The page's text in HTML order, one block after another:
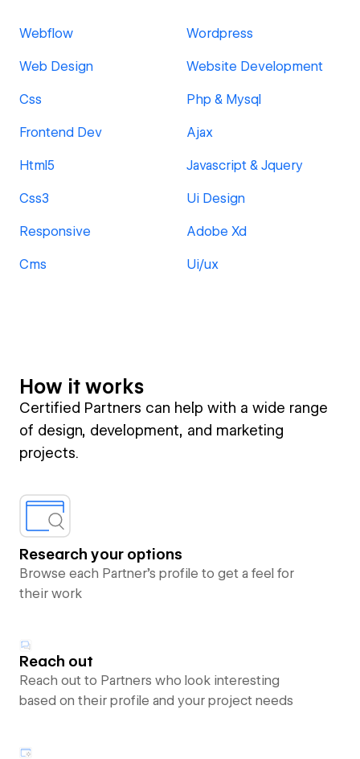
Webflow Wordpress
Web Design Website Development
Css Php & Mysql
Frontend Dev Ajax
Html5 Javascript & Jquery
Css3 Ui Design
Responsive Adobe Xd
Cms Ui/ux
How it works
Certified Partners can help with a wide range
of design, development, and marketing
projects.
Research your options
Browse each Partner’s profile to get a feel for
their work
Reach out
Reach out to Partners who look interesting
based on their profile and your project needs